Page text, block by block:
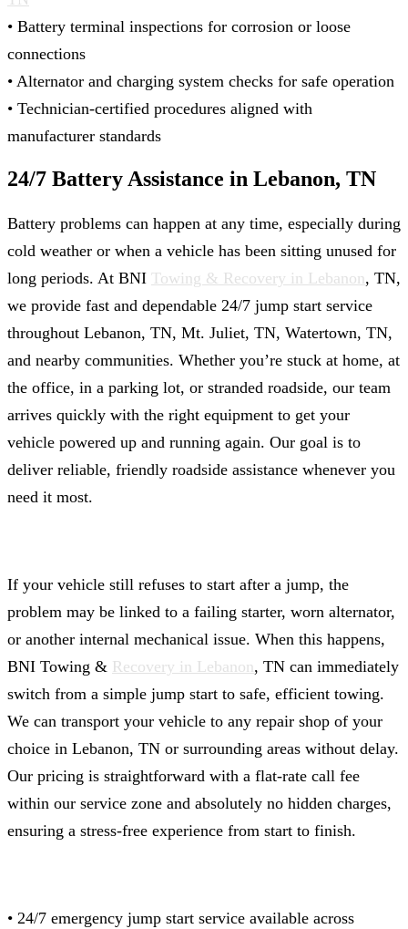
• Battery terminal inspections for corrosion or loose
connections
• Alternator and charging system checks for safe operation
• Technician-certified procedures aligned with
manufacturer standards
24/7 Battery Assistance in Lebanon, TN
Battery problems can happen at any time, especially during
cold weather or when a vehicle has been sitting unused for
long periods. At BNI Towing & Recovery in Lebanon, TN,
we provide fast and dependable 24/7 jump start service
throughout Lebanon, TN, Mt. Juliet, TN, Watertown, TN,
and nearby communities. Whether you’re stuck at home, at
the office, in a parking lot, or stranded roadside, our team
arrives quickly with the right equipment to get your
vehicle powered up and running again. Our goal is to
deliver reliable, friendly roadside assistance whenever you
need it most.
If your vehicle still refuses to start after a jump, the
problem may be linked to a failing starter, worn alternator,
or another internal mechanical issue. When this happens,
BNI Towing & Recovery in Lebanon, TN can immediately
switch from a simple jump start to safe, efficient towing.
We can transport your vehicle to any repair shop of your
choice in Lebanon, TN or surrounding areas without delay.
Our pricing is straightforward with a flat-rate call fee
within our service zone and absolutely no hidden charges,
ensuring a stress-free experience from start to finish.
• 24/7 emergency jump start service available across